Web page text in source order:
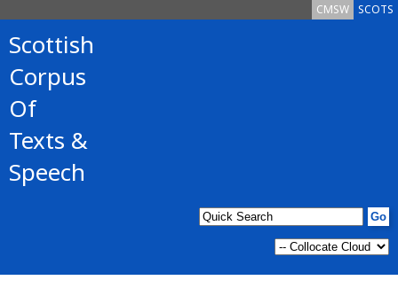
SCOTS
CMSW
Scottish
Corpus
Of
Texts &
Speech